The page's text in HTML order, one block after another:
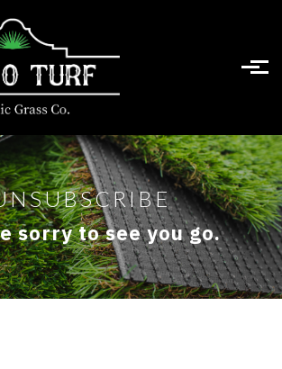
sorry to see you go.